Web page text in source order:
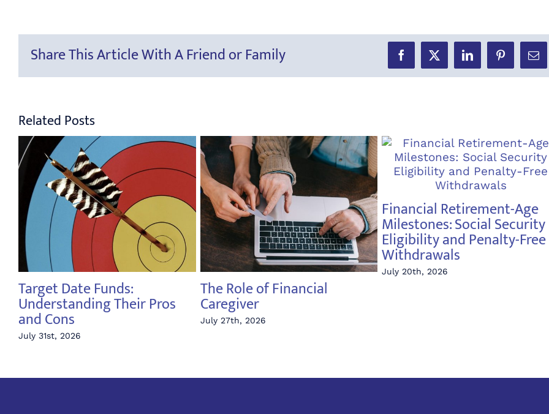
Share This Article With A Friend or Family Facebook
X LinkedInPinterest
Related Posts
Target Date Funds:
Understanding Their Pros
and Cons
July 31st, 2026
The Role of Financial
Caregiver
July 27th, 2026
Financial Retirement-Age
Milestones: Social Security
Eligibility and Penalty-Free
Withdrawals
July 20th, 2026